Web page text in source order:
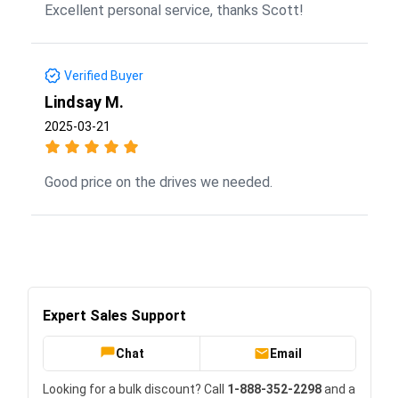
Excellent personal service, thanks Scott!
Verified Buyer
Lindsay M.
2025-03-21
Good price on the drives we needed.
Expert Sales Support
Chat Email
Looking for a bulk discount? Call 1-888-352-2298and a